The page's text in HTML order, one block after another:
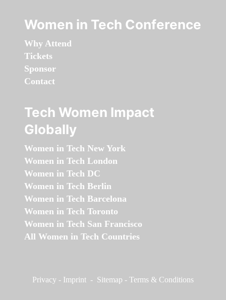
Women in Tech Conference
Why Attend
Tickets
Sponsor
Contact
Tech Women Impact
Globally
Women in Tech New York
Women in Tech London
Women in Tech DC
Women in Tech Berlin
Women in Tech Barcelona
Women in Tech Toronto
Women in Tech San Francisco
All Women in Tech Countries
Privacy - Imprint - Sitemap - Terms & Conditions